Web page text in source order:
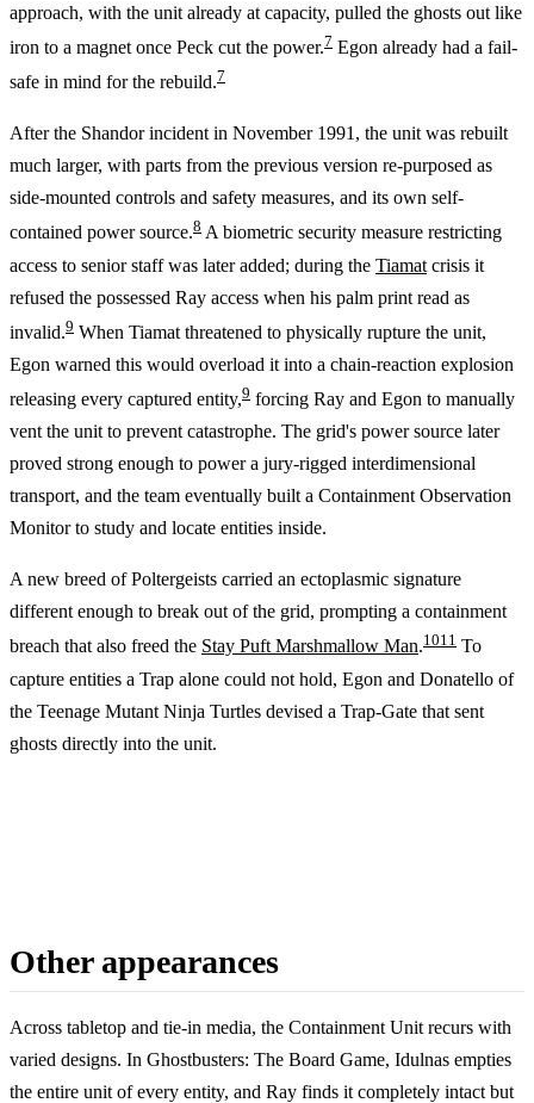
approach, with the unit already at capacity, pulled the ghosts out like
iron to a magnet once Peck cut the power.7 Egon already had a fail-
safe in mind for the rebuild.7
After the Shandor incident in November 1991, the unit was rebuilt
much larger, with parts from the previous version re-purposed as
side-mounted controls and safety measures, and its own self-
contained power source.8 A biometric security measure restricting
access to senior staff was later added; during the Tiamat crisis it
refused the possessed Ray access when his palm print read as
invalid.9 When Tiamat threatened to physically rupture the unit,
Egon warned this would overload it into a chain-reaction explosion
releasing every captured entity,9 forcing Ray and Egon to manually
vent the unit to prevent catastrophe. The grid's power source later
proved strong enough to power a jury-rigged interdimensional
transport, and the team eventually built a Containment Observation
Monitor to study and locate entities inside.
A new breed of Poltergeists carried an ectoplasmic signature
different enough to break out of the grid, prompting a containment
breach that also freed the Stay Puft Marshmallow Man.1011 To
capture entities a Trap alone could not hold, Egon and Donatello of
the Teenage Mutant Ninja Turtles devised a Trap-Gate that sent
ghosts directly into the unit.
Other appearances
Across tabletop and tie-in media, the Containment Unit recurs with
varied designs. In Ghostbusters: The Board Game, Idulnas empties
the entire unit of every entity, and Ray finds it completely intact but